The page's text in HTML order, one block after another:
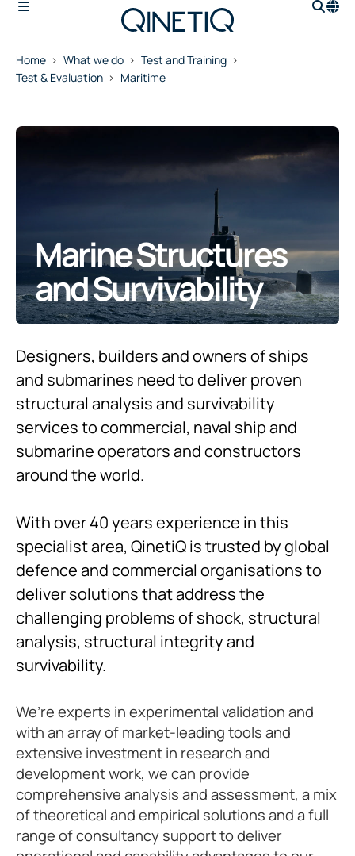
Home What we do
Test and Training
Test & Evaluation
Maritime
Marine Structures
and Survivability
Designers, builders and owners of ships
and submarines need to deliver proven
structural analysis and survivability
services to commercial, naval ship and
submarine operators and constructors
around the world.
With over 40 years experience in this
specialist area, QinetiQ is trusted by global
defence and commercial organisations to
deliver solutions that address the
challenging problems of shock, structural
analysis, structural integrity and
survivability.
We’re experts in experimental validation and
with an array of market-leading tools and
extensive investment in research and
development work, we can provide
comprehensive analysis and assessment, a mix
of theoretical and empirical solutions and a full
range of consultancy support to deliver